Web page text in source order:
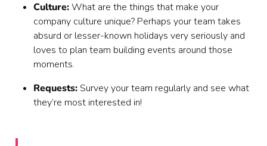
Culture:What are the things that make your
company culture unique? Perhaps your team takes
absurd or lesser-known holidays very seriously and
loves to plan team building events around those
moments.
Requests:Survey your team regularly and see what
they’re most interested in!